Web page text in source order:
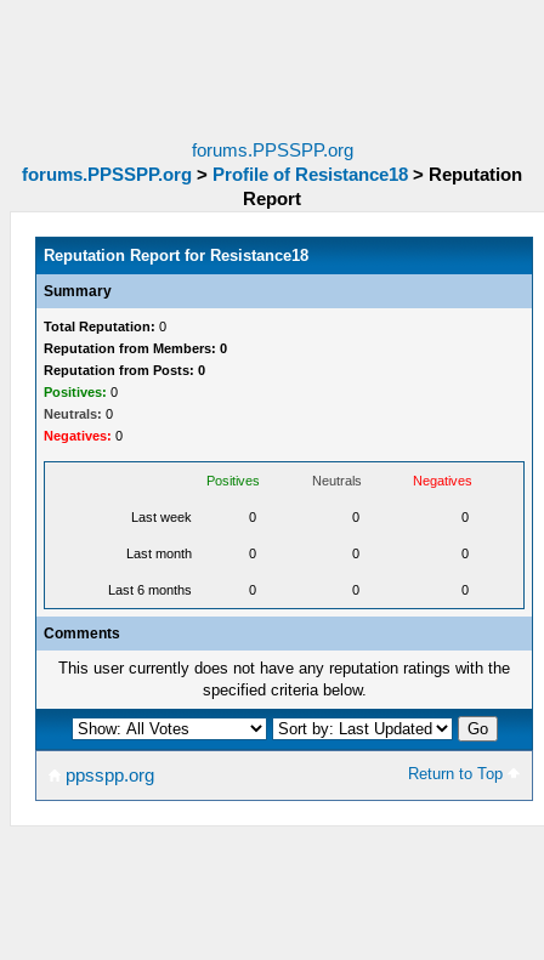
forums.PPSSPP.org
forums.PPSSPP.org > Profile of Resistance18 > Reputation
Report
Reputation Report for Resistance18
Summary
Total Reputation: 0
Reputation from Members: 0
Reputation from Posts: 0
Positives: 0
Neutrals: 0
Negatives: 0
Positives Neutrals Negatives
Last week 0 0 0
Last month 0 0 0
Last 6 months 0 0 0
Comments
This user currently does not have any reputation ratings with the
specified criteria below.
Return to Top
ppsspp.org